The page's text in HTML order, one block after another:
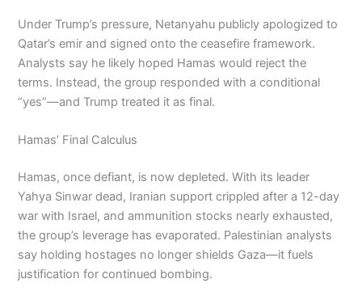
Under Trump’s pressure, Netanyahu publicly apologized to
Qatar’s emir and signed onto the ceasefire framework.
Analysts say he likely hoped Hamas would reject the
terms. Instead, the group responded with a conditional
“yes”—and Trump treated it as final.
Hamas’ Final Calculus
Hamas, once defiant, is now depleted. With its leader
Yahya Sinwar dead, Iranian support crippled after a 12-day
war with Israel, and ammunition stocks nearly exhausted,
the group’s leverage has evaporated. Palestinian analysts
say holding hostages no longer shields Gaza—it fuels
justification for continued bombing.